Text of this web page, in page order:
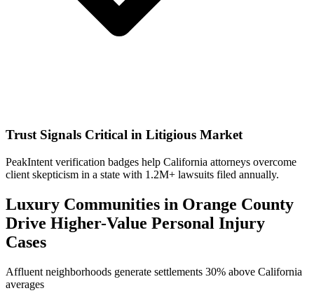
Trust Signals Critical in Litigious Market
PeakIntent verification badges help California attorneys overcome
client skepticism in a state with 1.2M+ lawsuits filed annually.
Luxury Communities in Orange County
Drive Higher-Value Personal Injury
Cases
Affluent neighborhoods generate settlements 30% above California
averages